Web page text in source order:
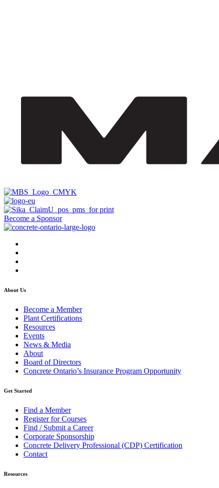
Become a Sponsor
About Us
Become a Member
Plant Certifications
Resources
Events
News & Media
About
Board of Directors
Concrete Ontario’s Insurance Program Opportunity
Get Started
Find a Member
Register for Courses
Find / Submit a Career
Corporate Sponsorship
Concrete Delivery Professional (CDP) Certification
Contact
Resources